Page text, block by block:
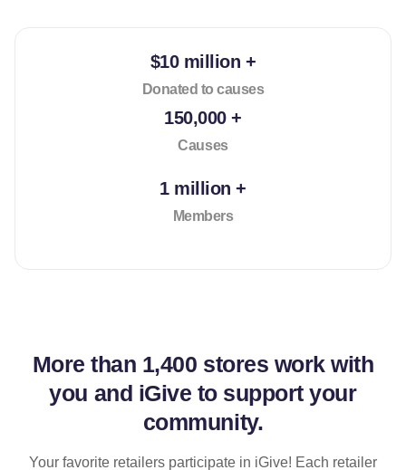
$10 million +
Donated to causes
150,000 +
Causes
1 million +
Members
More than 1,400 stores work with
you and iGive to support your
community.
Your favorite retailers participate in iGive! Each retailer